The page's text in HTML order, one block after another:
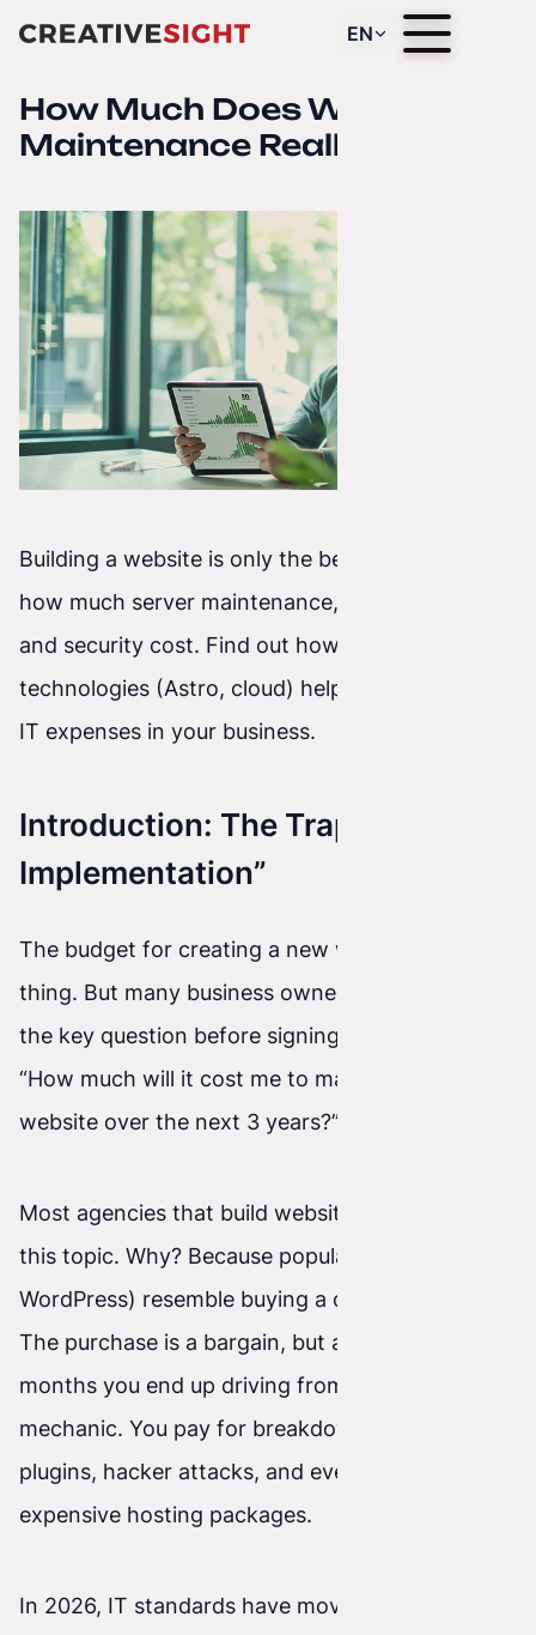
EN
How Much Does Website
Maintenance Really Cost?
Building a website is only the beginning. See
how much server maintenance, plugin patching,
and security cost. Find out how modern
technologies (Astro, cloud) help eliminate hidden
IT expenses in your business.
Introduction: The Trap of “Cheap
Implementation”
The budget for creating a new website is one
thing. But many business owners forget to ask
the key question before signing a contract:
“How much will it cost me to maintain this
website over the next 3 years?”.
Most agencies that build websites at scale avoid
this topic. Why? Because popular systems (like
WordPress) resemble buying a cheap, used car.
The purchase is a bargain, but after a few
months you end up driving from mechanic to
mechanic. You pay for breakdowns, vulnerable
plugins, hacker attacks, and ever more
expensive hosting packages.
In 2026, IT standards have moved forward